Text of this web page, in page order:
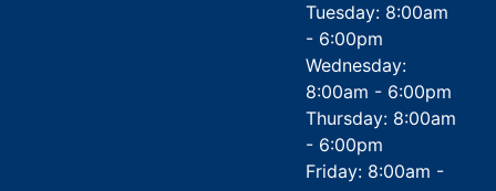
Tuesday: 8:00am
- 6:00pm
Wednesday:
8:00am - 6:00pm
Thursday: 8:00am
- 6:00pm
Friday: 8:00am -